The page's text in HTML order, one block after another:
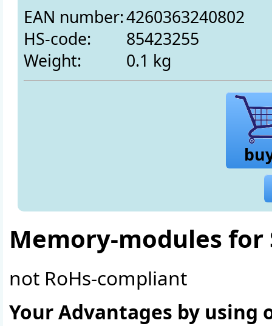
EAN number:4260363240802
HS-code:
85423255
Weight:
0.1 kg
Memory-modules for
not RoHs-compliant
Your Advantages by using